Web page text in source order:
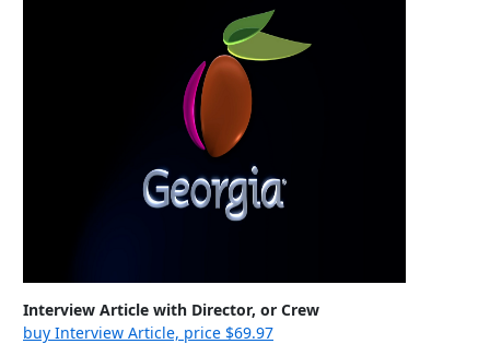
Interview Article with Director, or Crew
buy Interview Article, price $69.97